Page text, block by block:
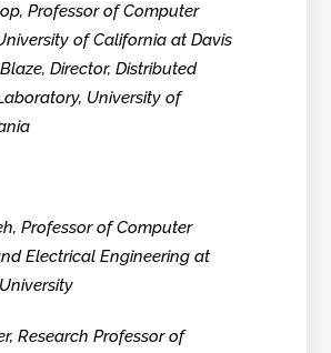
Professor of Computer
of California at Davis
Director, Distributed
University of
Professor of Computer
Electrical Engineering at
Research Professor of